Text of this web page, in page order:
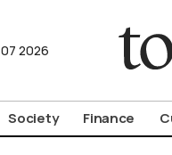
07 2026
Society Finance